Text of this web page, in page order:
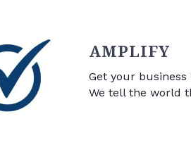
AMPLIFY
Get your
We tell the world